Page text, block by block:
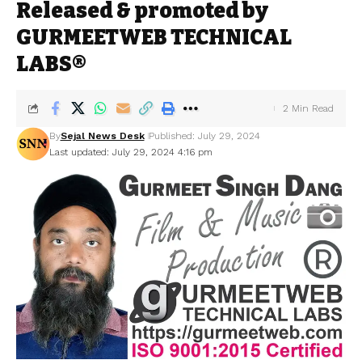
Released & promoted by
GURMEETWEB TECHNICAL
LABS®
Last updated: July 29, 2024 4:16 pm
BySejal News Desk Published: July 29, 2024
2 Min Read